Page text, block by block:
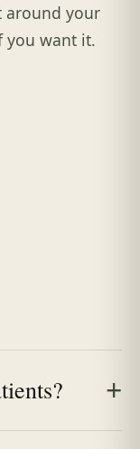
around your
you want it.